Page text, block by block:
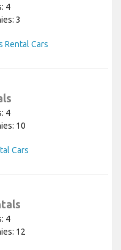
4
3
Rental Cars
4
10
Cars
4
12